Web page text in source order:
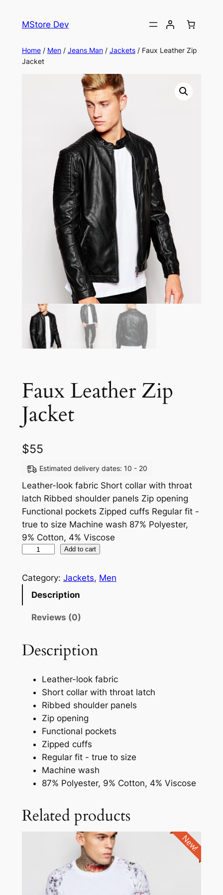
MStore Dev
Home/ Men/ Jeans Man/ Jackets/ Faux Leather Zip
Jacket
Faux Leather Zip
Jacket
$55
Estimated delivery dates: 10 - 20
Leather-look fabric Short collar with throat
latch Ribbed shoulder panels Zip opening
Functional pockets Zipped cuffs Regular fit -
true to size Machine wash 87% Polyester,
9% Cotton, 4% Viscose
Add to cart
Category: Jackets, Men
Description
Reviews (0)
Description
Leather-look fabric
Short collar with throat latch
Ribbed shoulder panels
Zip opening
Functional pockets
Zipped cuffs
Regular fit - true to size
Machine wash
87% Polyester, 9% Cotton, 4% Viscose
Related products
New!